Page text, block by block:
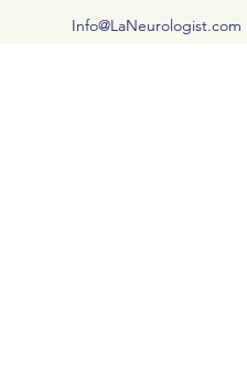
Info@LaNeurologist.com